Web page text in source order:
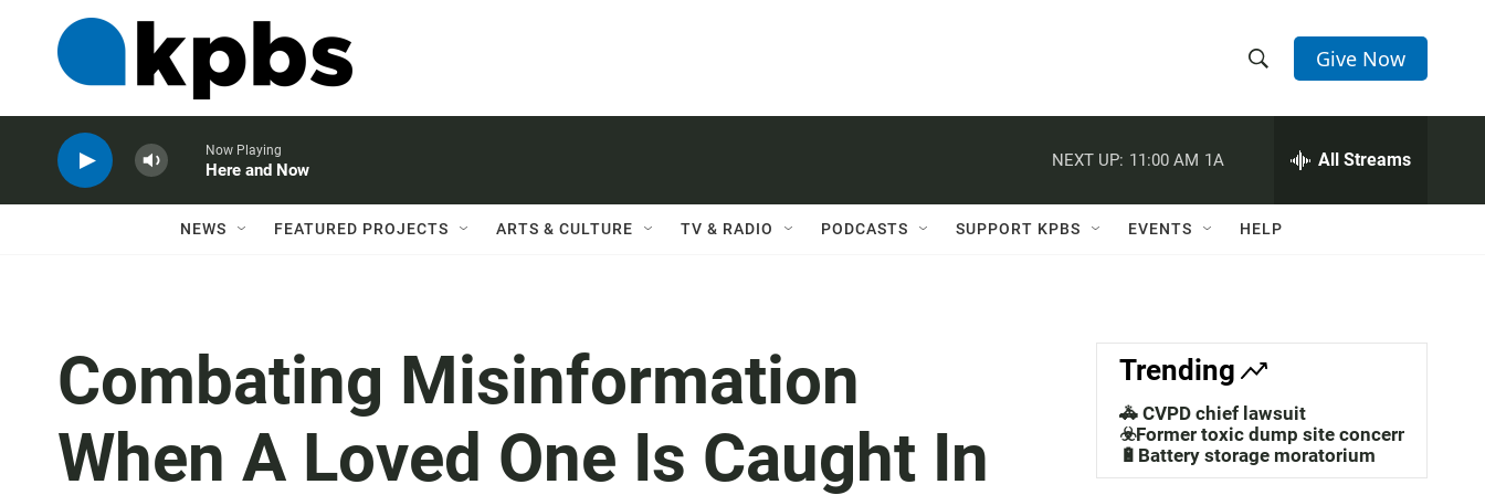
h
w
a
c
h
e
h
Q
Give Now
Now Playing
Here and Now
NEXT UP: 11:00 AM 1A All Streams
NEWS FEATURED PROJECTS ARTS & CULTURE TV & RADIO PODCASTS SUPPORT KPBS EVENTS HELP
Combating Misinformation
When A Loved One Is Caught In
Trending
🚓 CVPD chief lawsuit
☣️Former toxic dump site concerns
🔋Battery storage moratorium